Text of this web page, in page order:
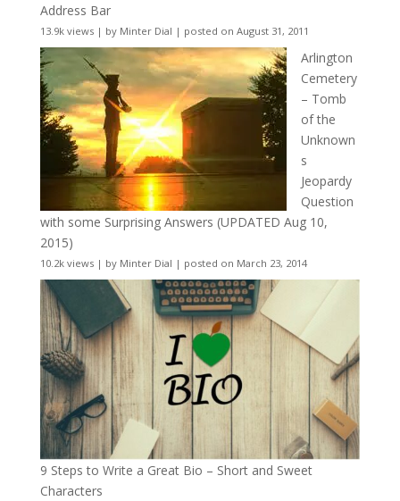
Address Bar
13.9k views| by Minter Dial | posted on August 31, 2011
Arlington
Cemetery
– Tomb
of the
Unknown
s
Jeopardy
Question
with some Surprising Answers (UPDATED Aug 10,
2015)
10.2k views| by Minter Dial | posted on March 23, 2014
9 Steps to Write a Great Bio – Short and Sweet
Characters